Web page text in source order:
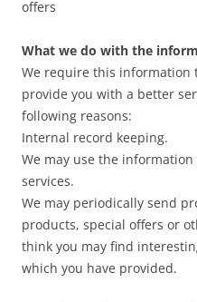
offers
What we do with the
We require this information
provide you with a better
following reasons:
Internal record keeping.
We may use the
services.
We may periodically send
products, special offers or
think you may find
which you have provided.